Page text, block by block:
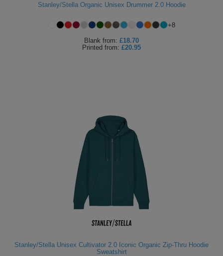
Stanley/Stella Organic Unisex Drummer 2.0 Hoodie
+8
Blank from: £18.70
Printed from: £20.95
Stanley/Stella Unisex Cultivator 2.0 Iconic Organic Zip-Thru Hoodie
Sweatshirt